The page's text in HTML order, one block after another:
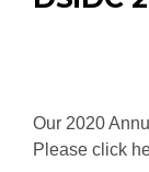
Our 2020
Please click